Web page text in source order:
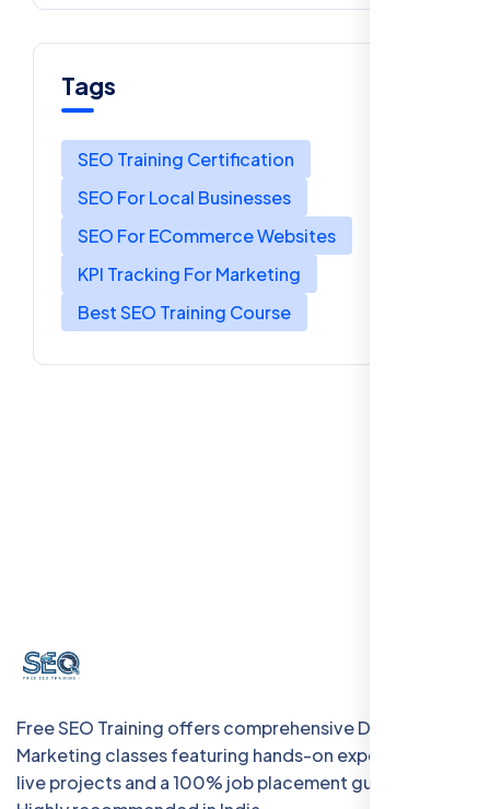
Tags
SEO Training Certification
SEO For Local Businesses
SEO For ECommerce Websites
KPI Tracking For Marketing
Best SEO Training Course
Free SEO Training offers comprehensive Digital
Marketing classes featuring hands-on experience with
live projects and a 100% job placement guarantee.